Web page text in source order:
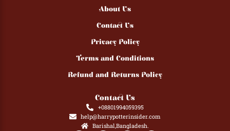
About Us
Contact Us
Privacy Policy
Terms and Conditions
Refund and Returns Policy
Contact Us
+08801994059395
help@harrypotterinsider.com
Barishal,Bangladesh.